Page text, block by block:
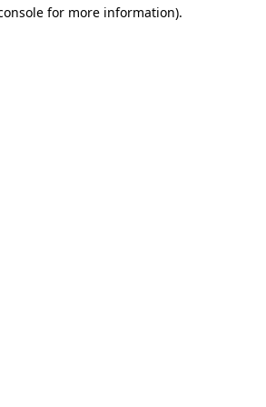
for more information).